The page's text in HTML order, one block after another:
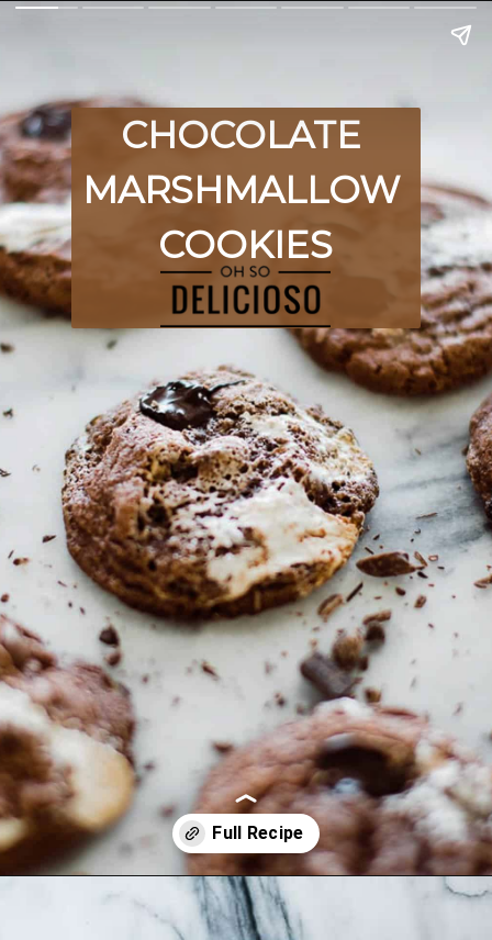
CHOCOLATE
MARSHMALLOW
COOKIES
https://ohsodelicioso.com/rocky-road-cookies/